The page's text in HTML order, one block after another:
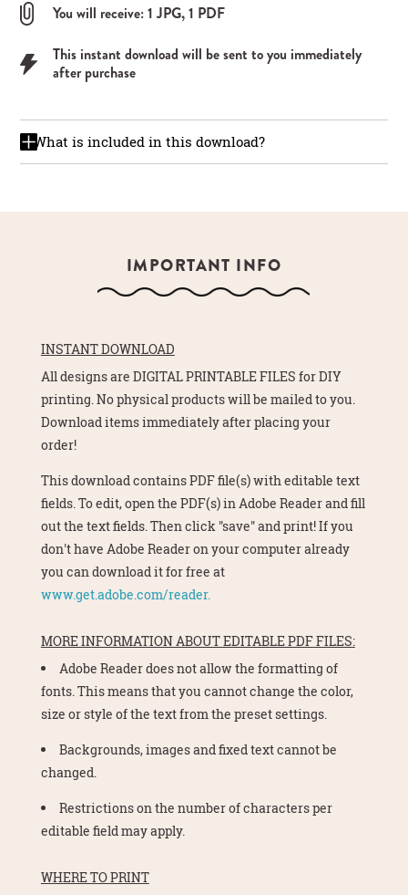
You will receive: 1 JPG, 1 PDF
This instant download will be sent to you immediately
after purchase
What is included in this download?
IMPORTANT INFO
INSTANT DOWNLOAD
All designs are DIGITAL PRINTABLE FILES for DIY
printing. No physical products will be mailed to you.
Download items immediately after placing your
order!
This download contains PDF file(s) with editable text
fields. To edit, open the PDF(s) in Adobe Reader and fill
out the text fields. Then click "save" and print! If you
don't have Adobe Reader on your computer already
you can download it for free at
www.get.adobe.com/reader.
MORE INFORMATION ABOUT EDITABLE PDF FILES:
Adobe Reader does not allow the formatting of
fonts. This means that you cannot change the color,
size or style of the text from the preset settings.
Backgrounds, images and fixed text cannot be
changed.
Restrictions on the number of characters per
editable field may apply.
WHERE TO PRINT